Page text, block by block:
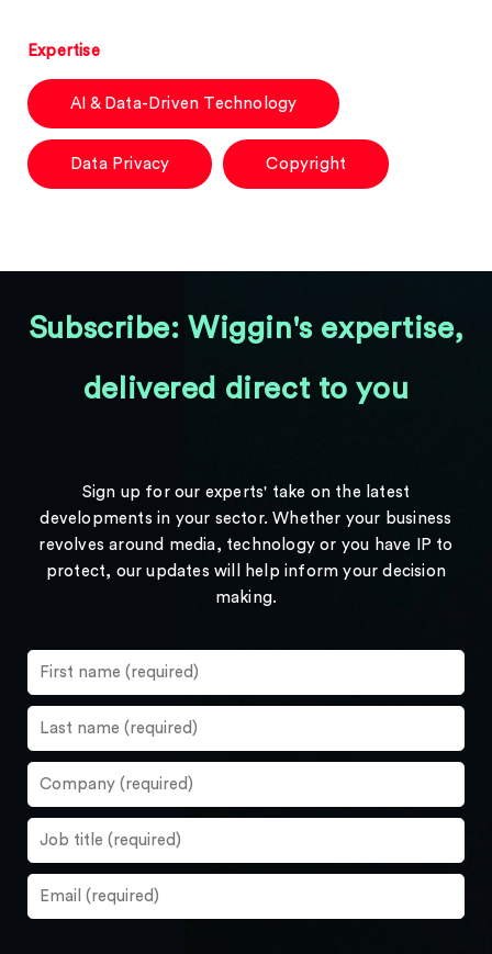
Expertise
AI & Data-Driven Technology
Data Privacy Copyright
Subscribe: Wiggin's expertise,
delivered direct to you
Sign up for our experts' take on the latest
developments in your sector. Whether your business
revolves around media, technology or you have IP to
protect, our updates will help inform your decision
making.